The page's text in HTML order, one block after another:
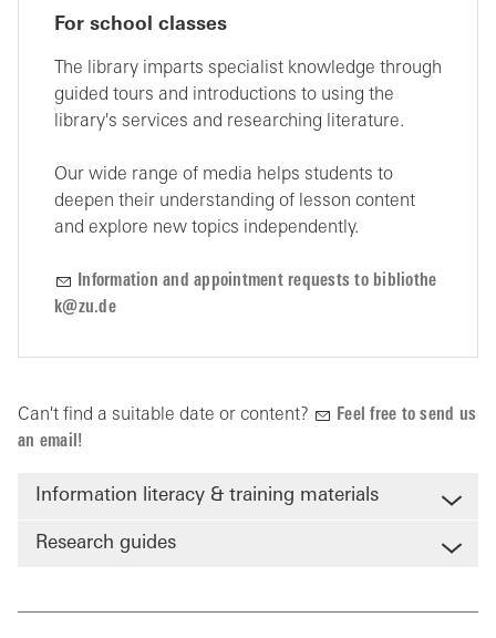
For school classes
The library imparts specialist knowledge through
guided tours and introductions to using the
library's services and researching literature.
Our wide range of media helps students to
deepen their understanding of lesson content
and explore new topics independently.
Inf rm t n nd pp ntm nt r q sts t b bl
th
k
z d
Can't find a suitable date or content?
Feel free to send us
an email!
Information literacy & training materials
Research guides